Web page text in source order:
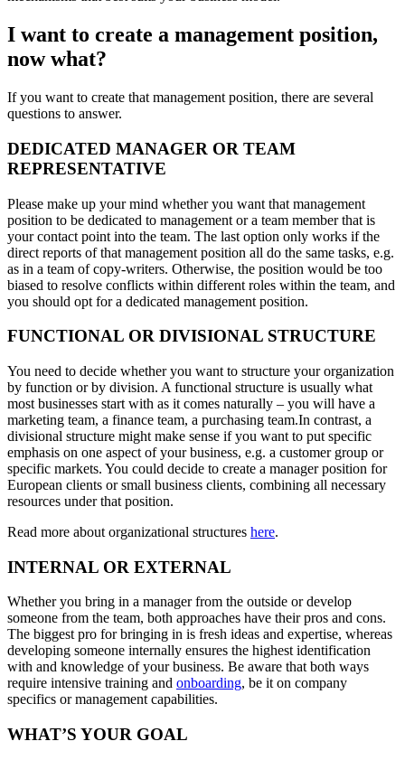
I want to create a management position,
now what?
If you want to create that management position, there are several
questions to answer.
DEDICATED MANAGER OR TEAM
REPRESENTATIVE
Please make up your mind whether you want that management
position to be dedicated to management or a team member that is
your contact point into the team. The last option only works if the
direct reports of that management position all do the same tasks, e.g.
as in a team of copy-writers. Otherwise, the position would be too
biased to resolve conflicts within different roles within the team, and
you should opt for a dedicated management position.
FUNCTIONAL OR DIVISIONAL STRUCTURE
You need to decide whether you want to structure your organization
by function or by division. A functional structure is usually what
most businesses start with as it comes naturally – you will have a
marketing team, a finance team, a purchasing team.In contrast, a
divisional structure might make sense if you want to put specific
emphasis on one aspect of your business, e.g. a customer group or
specific markets. You could decide to create a manager position for
European clients or small business clients, combining all necessary
resources under that position.
Read more about organizational structures here.
INTERNAL OR EXTERNAL
Whether you bring in a manager from the outside or develop
someone from the team, both approaches have their pros and cons.
The biggest pro for bringing in is fresh ideas and expertise, whereas
developing someone internally ensures the highest identification
with and knowledge of your business. Be aware that both ways
require intensive training and onboarding, be it on company
specifics or management capabilities.
WHAT’S YOUR GOAL